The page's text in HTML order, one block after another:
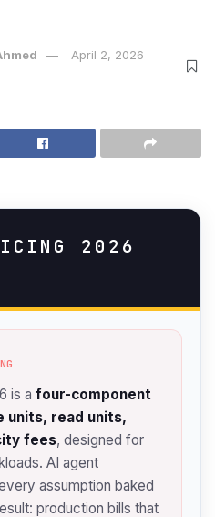
April 2, 2026
2026
is a four-component
units, read units,
fees, designed for
AI agent
assumption baked
production bills that